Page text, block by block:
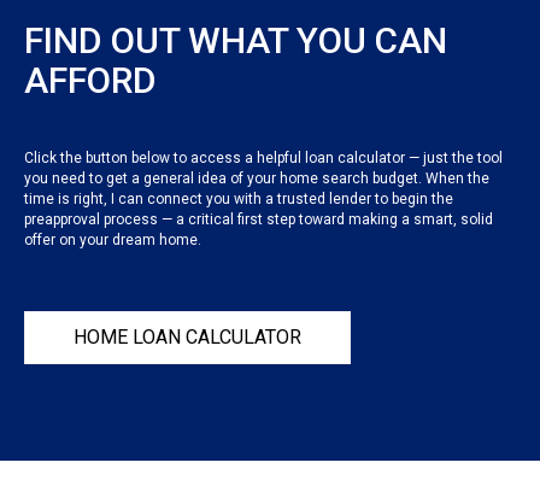
FIND OUT WHAT YOU CAN
AFFORD
Click the button below to access a helpful loan calculator — just the tool
you need to get a general idea of your home search budget. When the
time is right, I can connect you with a trusted lender to begin the
preapproval process — a critical first step toward making a smart, solid
offer on your dream home.
HOME LOAN CALCULATOR